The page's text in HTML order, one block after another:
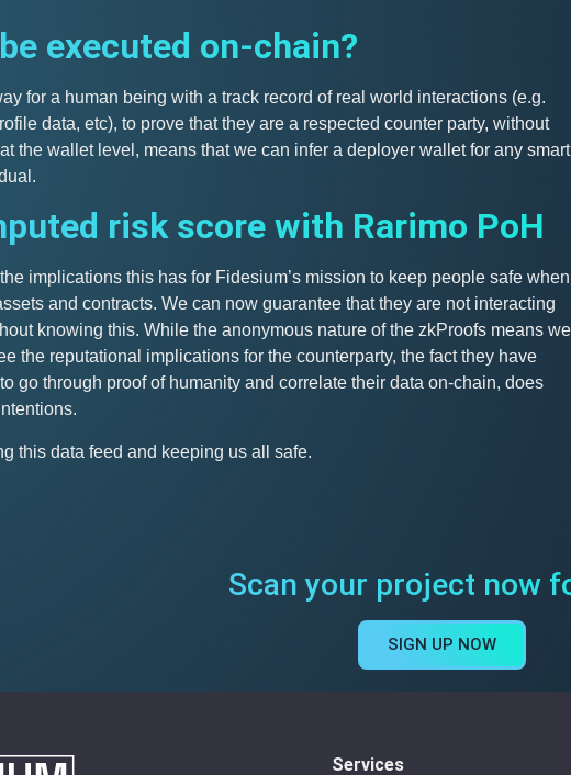
executed on-chain?
for a human being with a track record of real world interactions (e.g.
data, etc), to prove that they are a respected counter party, without
the wallet level, means that we can infer a deployer wallet for any smart
risk score with Rarimo PoH
implications this has for Fidesium’s mission to keep people safe when
and contracts. We can now guarantee that they are not interacting
knowing this. While the anonymous nature of the zkProofs means we
the reputational implications for the counterparty, the fact they have
go through proof of humanity and correlate their data on-chain, does
this data feed and keeping us all safe.
Scan your project now
SIGN UP NOW
Services